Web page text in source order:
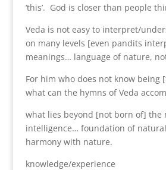
‘this’. God is closer than people
Veda is not easy to interpret/
on many levels [even pandits
meanings… language of nature,
For him who does not know being
what can the hymns of Veda
what lies beyond [not born of] the
intelligence… foundation of
harmony with nature.
knowledge/experience